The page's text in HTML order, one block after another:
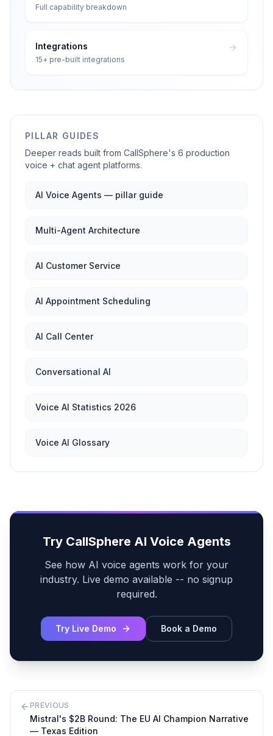
Full capability breakdown
Integrations
15+ pre-built integrations
PILLAR GUIDES
Deeper reads built from CallSphere's 6 production
voice + chat agent platforms.
AI Voice Agents — pillar guide
Multi-Agent Architecture
AI Customer Service
AI Appointment Scheduling
AI Call Center
Conversational AI
Voice AI Statistics 2026
Voice AI Glossary
Try CallSphere AI Voice Agents
See how AI voice agents work for your
industry. Live demo available -- no signup
required.
Try Live Demo Book a Demo
PREVIOUS
Mistral's $2B Round: The EU AI Champion Narrative
— Texas Edition